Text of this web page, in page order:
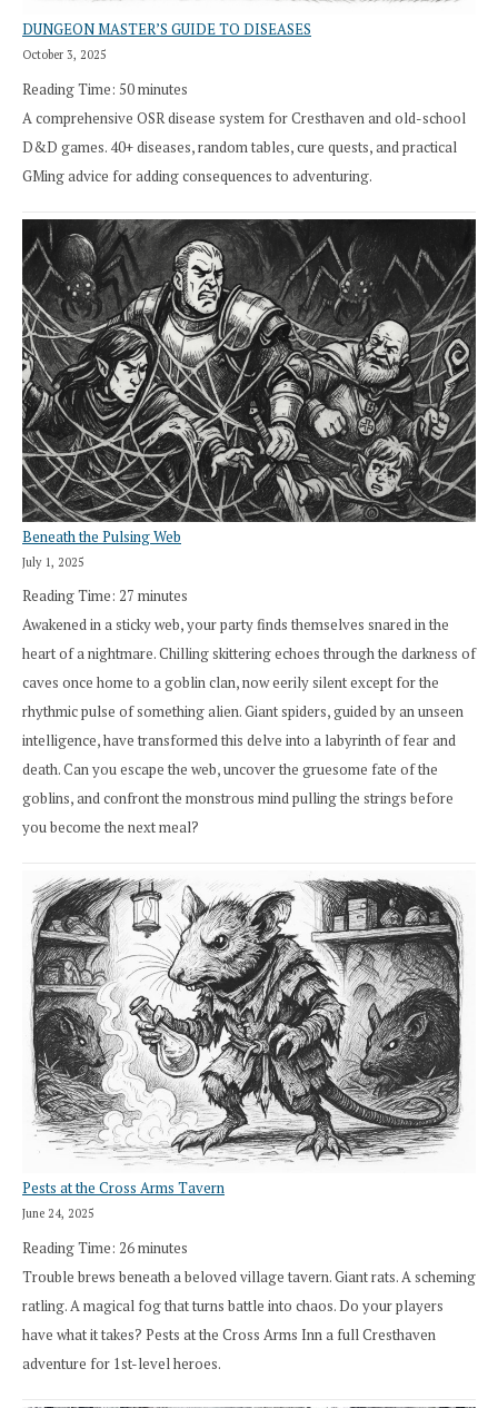
DUNGEON MASTER’S GUIDE TO DISEASES
October 3, 2025
Reading Time: 50minutes
A comprehensive OSR disease system for Cresthaven and old-school
D&D games. 40+ diseases, random tables, cure quests, and practical
GMing advice for adding consequences to adventuring.
Beneath the Pulsing Web
July 1, 2025
Reading Time: 27 minutes
Awakened in a sticky web, your party finds themselves snared in the
heart of a nightmare. Chilling skittering echoes through the darkness of
caves once home to a goblin clan, now eerily silent except for the
rhythmic pulse of something alien. Giant spiders, guided by an unseen
intelligence, have transformed this delve into a labyrinth of fear and
death. Can you escape the web, uncover the gruesome fate of the
goblins, and confront the monstrous mind pulling the strings before
you become the next meal?
Pests at the Cross Arms Tavern
June 24, 2025
Reading Time: 26minutes
Trouble brews beneath a beloved village tavern. Giant rats. A scheming
ratling. A magical fog that turns battle into chaos. Do your players
have what it takes? Pests at the Cross Arms Inn a full Cresthaven
adventure for 1st-level heroes.